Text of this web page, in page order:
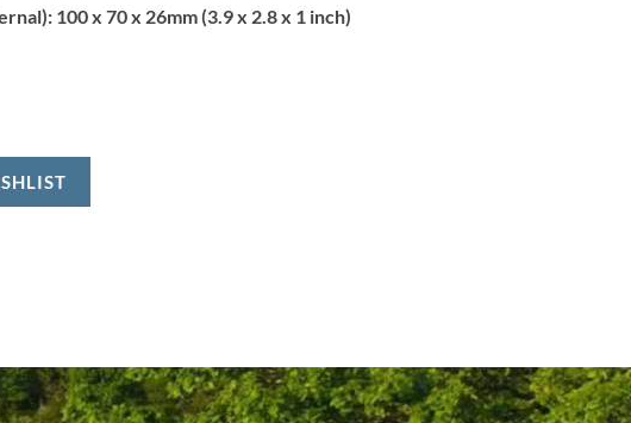
100 x 70 x 26mm (3.9 x 2.8 x 1 inch)